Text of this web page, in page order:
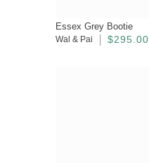
Essex Grey Bootie
Wal & Pai $295.00